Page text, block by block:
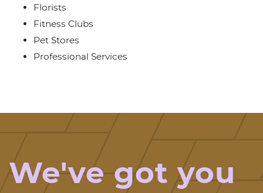
Florists
Fitness Clubs
Pet Stores
Professional Services
We've got you